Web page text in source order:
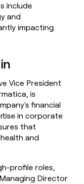
include
and
impacting
Vice President
is
financial
in corporate
that
and
profile roles,
Director